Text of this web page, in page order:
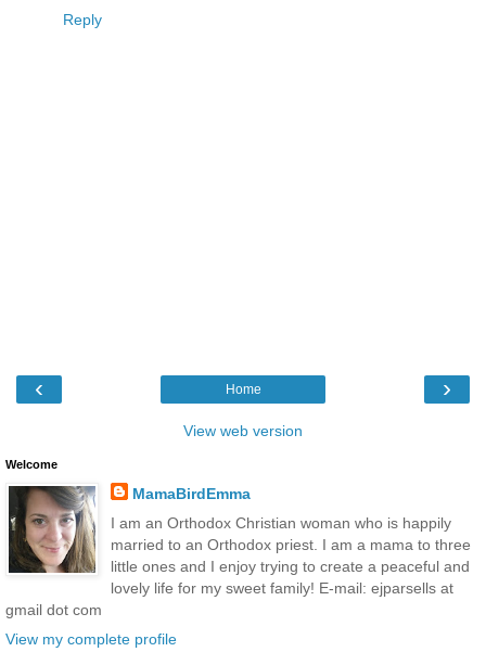
Reply
‹ ›
Home
View web version
Welcome
MamaBirdEmma
I am an Orthodox Christian woman who is happily
married to an Orthodox priest. I am a mama to three
little ones and I enjoy trying to create a peaceful and
lovely life for my sweet family! E-mail: ejparsells at
gmail dot com
View my complete profile